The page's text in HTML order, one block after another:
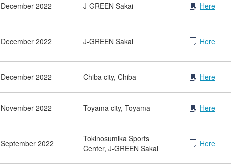
December 2022 J-GREEN Sakai Here
December 2022 J-GREEN Sakai Here
December 2022 Chiba city, Chiba Here
November 2022 Toyama city, Toyama Here
September 2022
Tokinosumika Sports
Center, J-GREEN Sakai
Here